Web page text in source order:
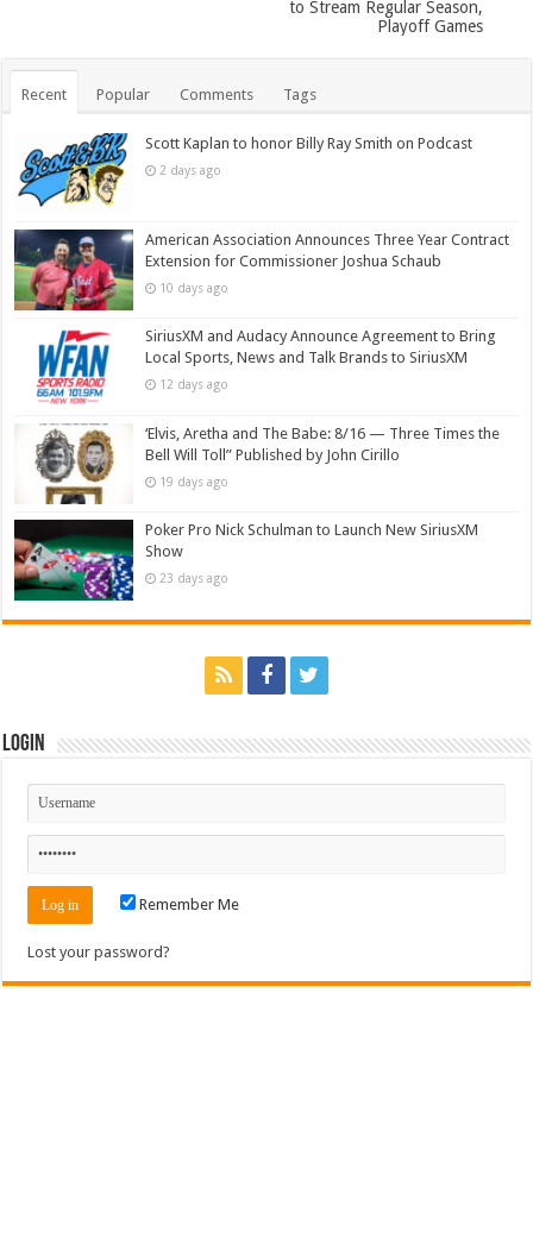
to Stream Regular Season,
Playoff Games
Recent Popular Comments Tags
Scott Kaplan to honor Billy Ray Smith on Podcast
2 days ago
American Association Announces Three Year Contract
Extension for Commissioner Joshua Schaub
10 days ago
SiriusXM and Audacy Announce Agreement to Bring
Local Sports, News and Talk Brands to SiriusXM
12 days ago
‘Elvis, Aretha and The Babe: 8/16 — Three Times the
Bell Will Toll” Published by John Cirillo
19 days ago
Poker Pro Nick Schulman to Launch New SiriusXM
Show
23 days ago
Login
Remember Me
Lost your password?